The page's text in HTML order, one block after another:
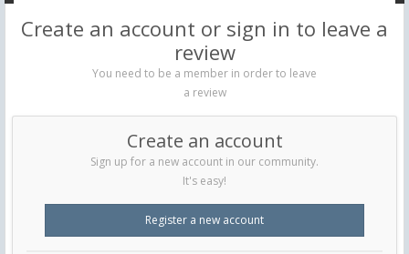
Create an account or sign in to leave a
review
You need to be a member in order to leave
a review
Create an account
Sign up for a new account in our community.
It's easy!
Register a new account